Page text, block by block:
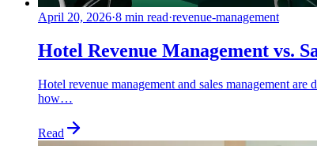
April 20, 2026·8 min read·revenue-management
Hotel Revenue Management vs.
Hotel revenue management and sales management
how…
Read